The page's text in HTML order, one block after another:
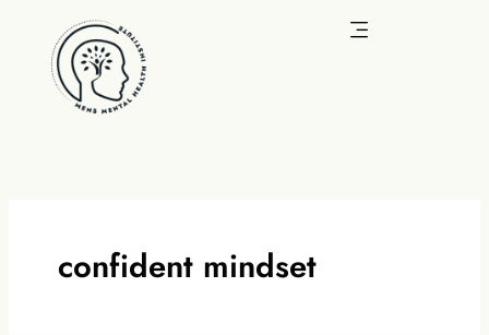
content
confident mindset